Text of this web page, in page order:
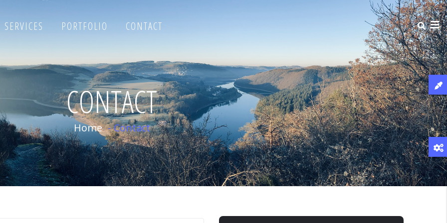
SERVICES PORTFOLIO CONTACT
CONTACT
Home -Contact